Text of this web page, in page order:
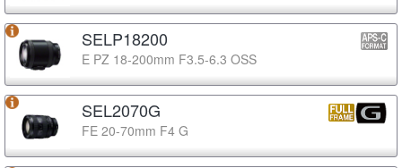
SELP18200
E PZ 18-200mm F3.5-6.3 OSS
SEL2070G
FE 20-70mm F4 G